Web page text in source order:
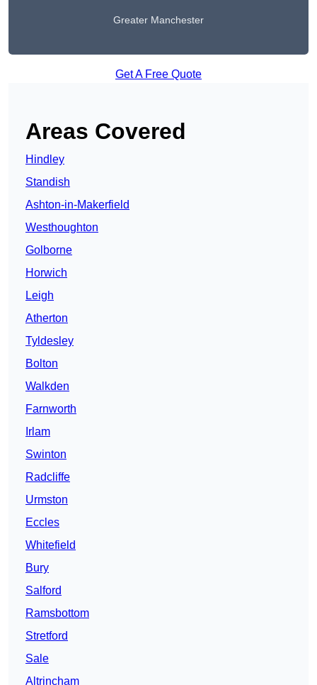
Greater Manchester
Get A Free Quote
Areas Covered
Hindley
Standish
Ashton-in-Makerfield
Westhoughton
Golborne
Horwich
Leigh
Atherton
Tyldesley
Bolton
Walkden
Farnworth
Irlam
Swinton
Radcliffe
Urmston
Eccles
Whitefield
Bury
Salford
Ramsbottom
Stretford
Sale
Altrincham